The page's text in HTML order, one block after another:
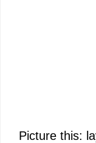
Picture this: